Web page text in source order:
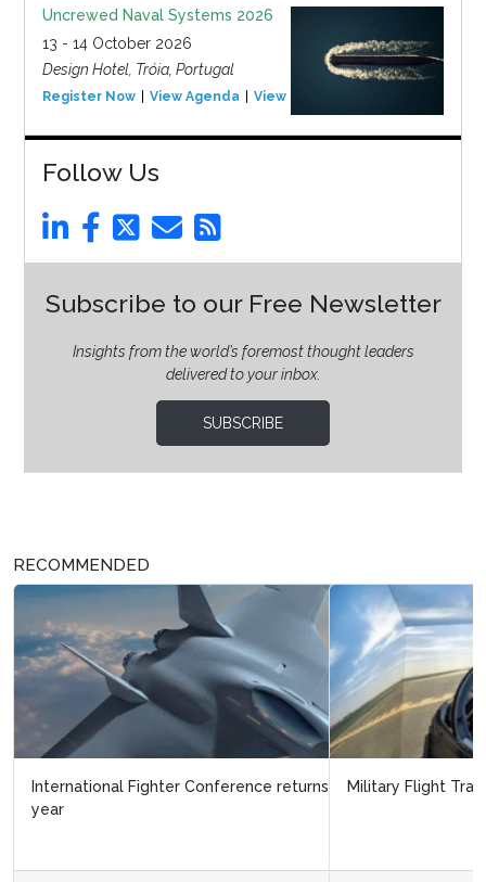
Uncrewed Naval Systems 2026
13 - 14 October 2026
Design Hotel, Tróia, Portugal
Register Now View Agenda View Event
Follow Us
Subscribe to our Free Newsletter
Insights from the world’s foremost thought leaders
delivered to your inbox.
SUBSCRIBE
RECOMMENDED
Military Flight Training